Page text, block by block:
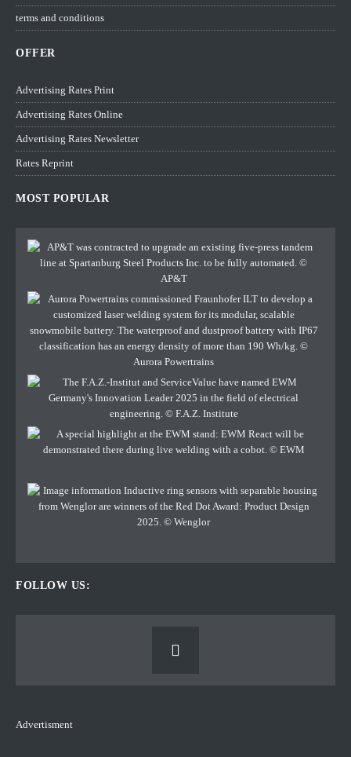
terms and conditions
OFFER
Advertising Rates Print
Advertising Rates Online
Advertising Rates Newsletter
Rates Reprint
MOST POPULAR
FOLLOW US:
Advertisment